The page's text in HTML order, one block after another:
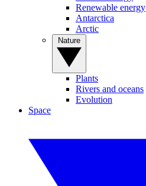
Renewable energy
Antarctica
Arctic
Plants
Rivers and oceans
Evolution
Space